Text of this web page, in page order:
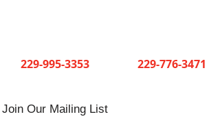
229-995-3353 229-776-3471
Join Our Mailing List